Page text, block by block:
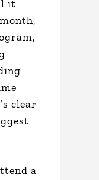
it
clear
a